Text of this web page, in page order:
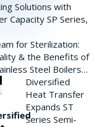
Solutions with
Capacity SP Series,
for Sterilization:
& the Benefits of
Steel Boilers…
Diversified
Heat Transfer
Expands ST
Series Semi-